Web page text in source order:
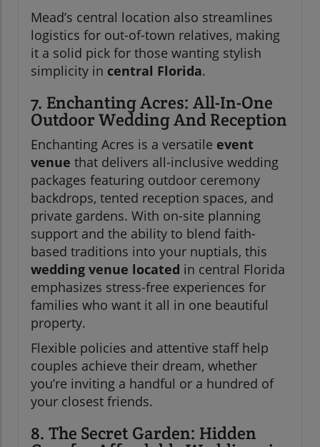
Mead’s central location also streamlines
logistics for out-of-town relatives, making
it a solid pick for those wanting stylish
simplicity in central Florida.
7. Enchanting Acres: All-In-One
Outdoor Wedding And Reception
Enchanting Acres is a versatile event
venue that delivers all-inclusive wedding
packages featuring outdoor ceremony
backdrops, tented reception spaces, and
private gardens. With on-site planning
support and the ability to blend faith-
based traditions into your nuptials, this
wedding venue located in central Florida
emphasizes stress-free experiences for
families who want it all in one beautiful
property.
Flexible policies and attentive staff help
couples achieve their dream, whether
you’re inviting a handful or a hundred of
your closest friends.
8. The Secret Garden: Hidden